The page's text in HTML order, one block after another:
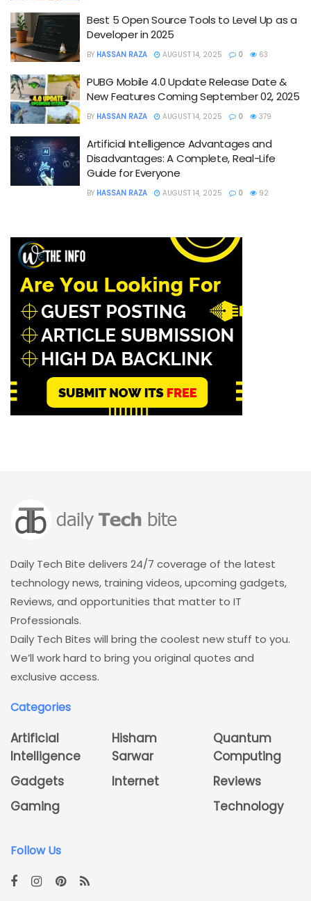
Best 5 Open Source Tools to Level Up as a
Developer in 2025
BY HASSAN RAZA AUGUST 14, 2025 0 63
PUBG Mobile 4.0 Update Release Date &
New Features Coming September 02, 2025
BY HASSAN RAZA AUGUST 14, 2025 0 379
Artificial Intelligence Advantages and
Disadvantages: A Complete, Real-Life
Guide for Everyone
BY HASSAN RAZA AUGUST 14, 2025 0 92
Daily Tech Bite delivers 24/7 coverage of the latest
technology news, training videos, upcoming gadgets,
Reviews, and opportunities that matter to IT
Professionals.
Daily Tech Bites will bring the coolest new stuff to you.
We’ll work hard to bring you original quotes and
exclusive access.
Categories
Artificial
Intelligence
Gadgets
Gaming
Hisham
Sarwar
Internet
Quantum
Computing
Reviews
Technology
Follow Us